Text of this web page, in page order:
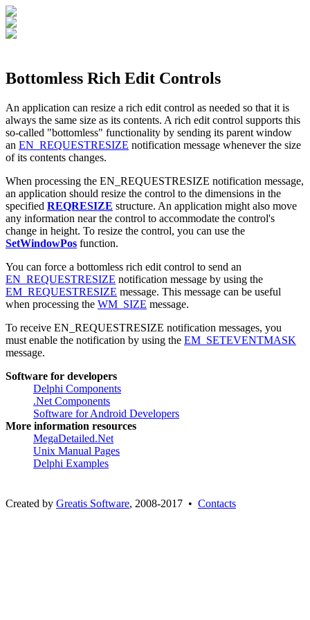
Bottomless Rich Edit Controls
An application can resize a rich edit control as needed so that it is
always the same size as its contents. A rich edit control supports this
so-called "bottomless" functionality by sending its parent window
an EN_REQUESTRESIZE notification message whenever the size
of its contents changes.
When processing the EN_REQUESTRESIZE notification message,
an application should resize the control to the dimensions in the
specified REQRESIZE structure. An application might also move
any information near the control to accommodate the control's
change in height. To resize the control, you can use the
SetWindowPos function.
You can force a bottomless rich edit control to send an
EN_REQUESTRESIZE notification message by using the
EM_REQUESTRESIZE message. This message can be useful
when processing the WM_SIZE message.
To receive EN_REQUESTRESIZE notification messages, you
must enable the notification by using the EM_SETEVENTMASK
message.
Software for developers
Delphi Components
.Net Components
Software for Android Developers
More information resources
MegaDetailed.Net
Unix Manual Pages
Delphi Examples
Created by Greatis Software, 2008-2017 • Contacts